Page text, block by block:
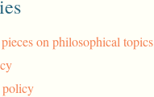
on philosophical topics